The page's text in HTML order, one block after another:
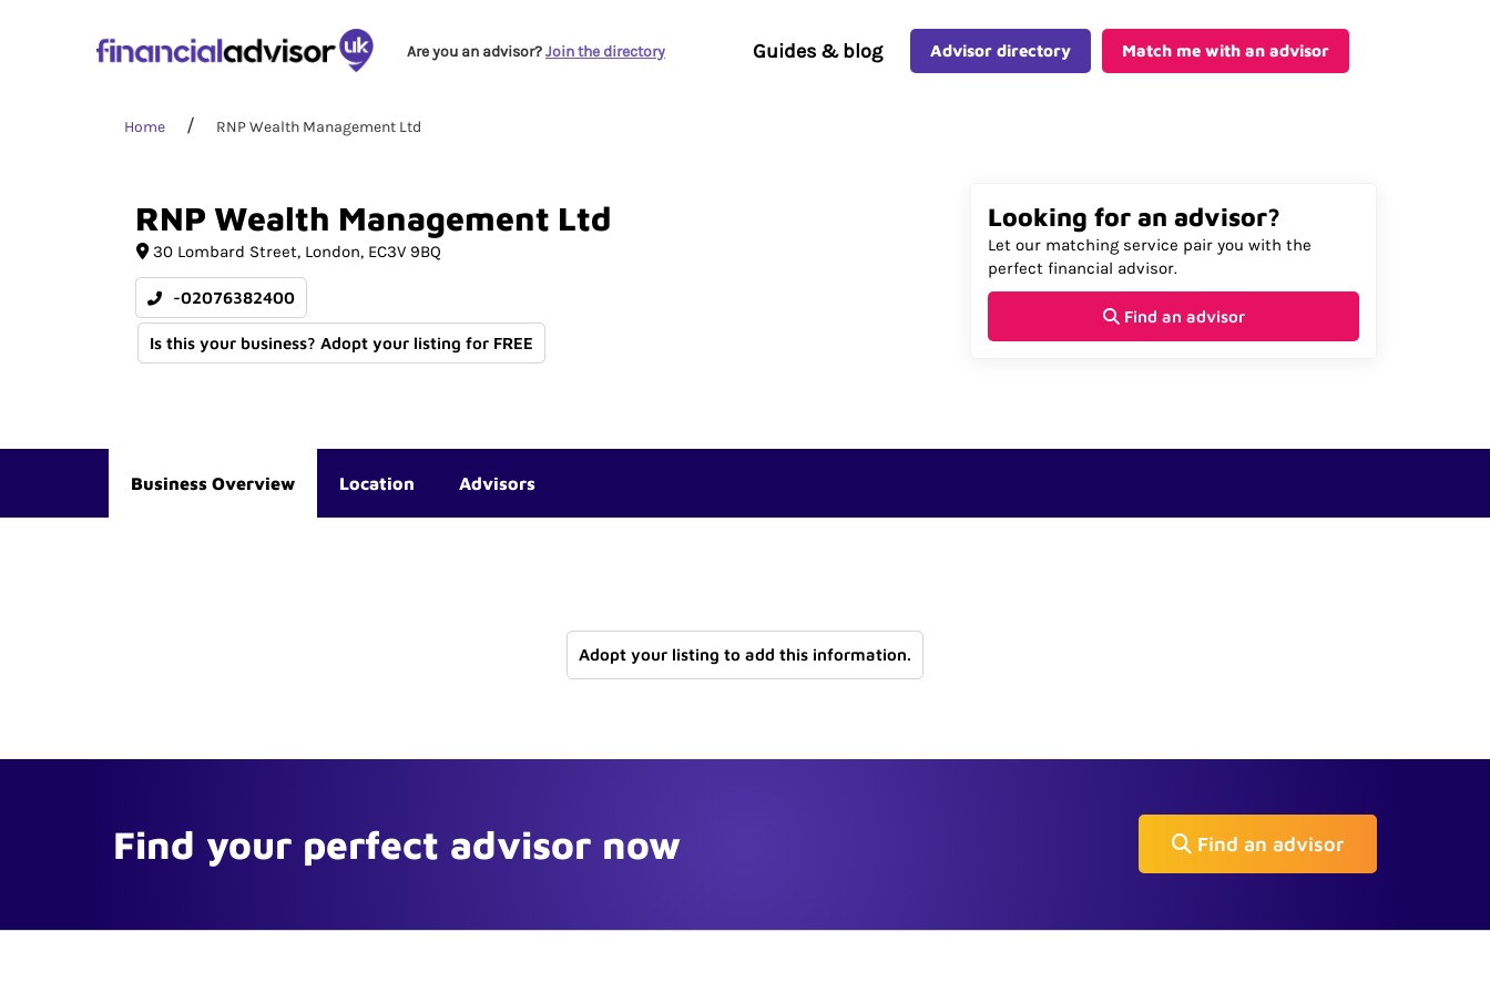
Are you an advisor?Join the directory Guides & blog Advisor directory Match me with an advisor
Home RNP Wealth Management Ltd
RNP Wealth Management Ltd
30 Lombard Street London EC3V 9BQ
-02076382400
Is this your business? Adopt your listing for FREE
Looking for an advisor?
Let our matching service pair you with the
perfect financial advisor.
Find an advisor
Business Overview Location Advisors
Adopt your listing to add this information.
Find your perfect advisor now Find an advisor